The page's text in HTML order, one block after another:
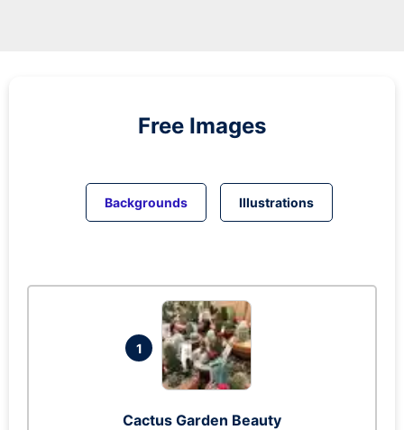
Free Images
Backgrounds Illustrations
1
Cactus Garden Beauty